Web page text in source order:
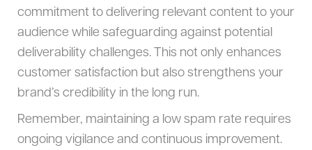
commitment to delivering relevant content to your
audience while safeguarding against potential
deliverability challenges. This not only enhances
customer satisfaction but also strengthens your
brand’s credibility in the long run.
Remember, maintaining a low spam rate requires
ongoing vigilance and continuous improvement.